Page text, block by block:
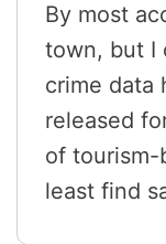
By most
town, but I
crime data
released
of tourism-
least find